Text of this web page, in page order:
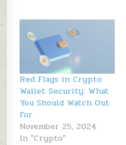
Red Flags in Crypto
Wallet Security: What
You Should Watch Out
For
November 25, 2024
In "Crypto"